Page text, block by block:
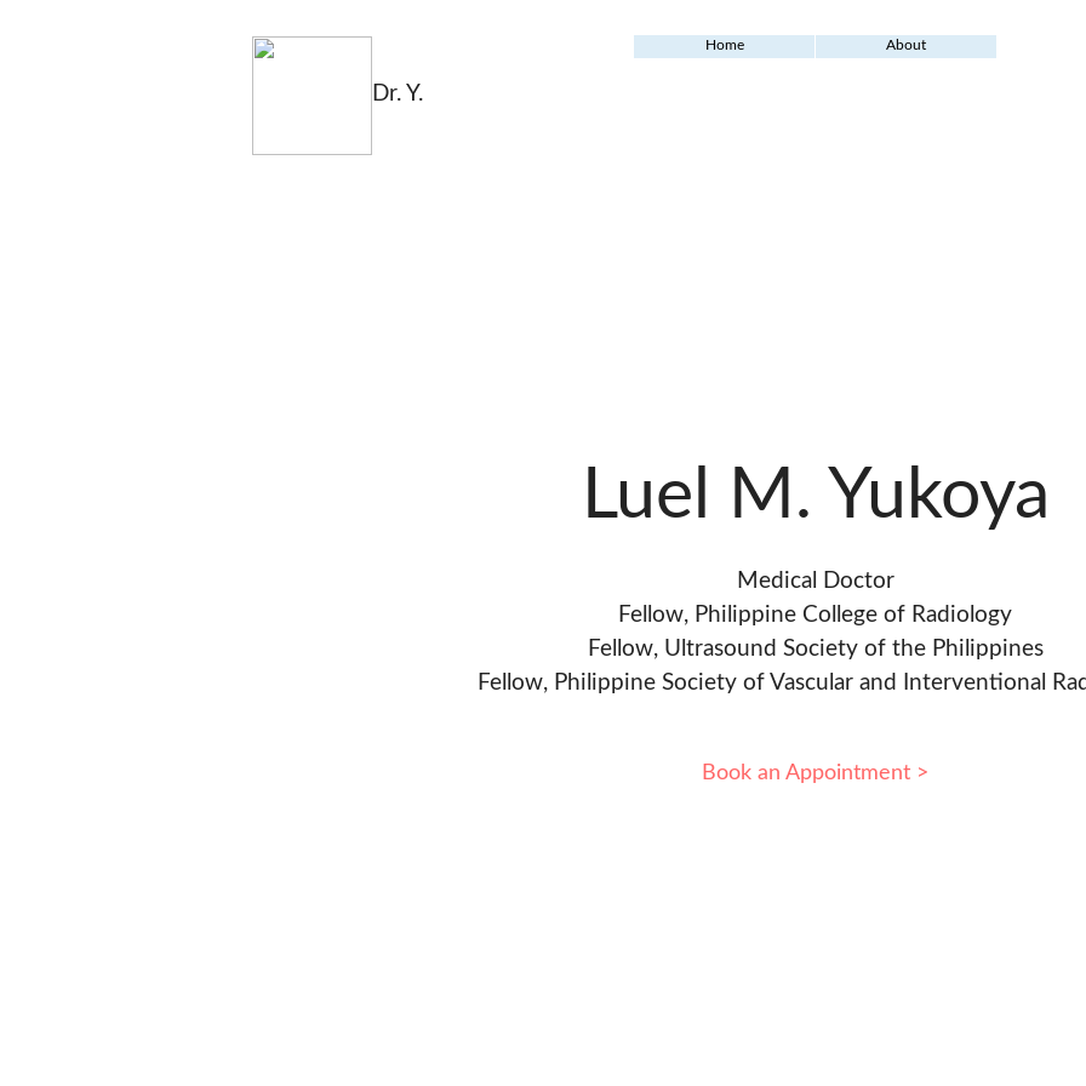
Dr. Y.
Home About
Luel M. Yukoya
Medical Doctor
Fellow, Philippine College of Radiology
Fellow, Ultrasound Society of the Philippines
Fellow, Philippine Society of Vascular and Interventional
Book an Appointment >